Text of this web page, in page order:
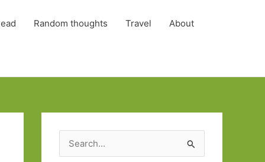
Random thoughts Travel About
e